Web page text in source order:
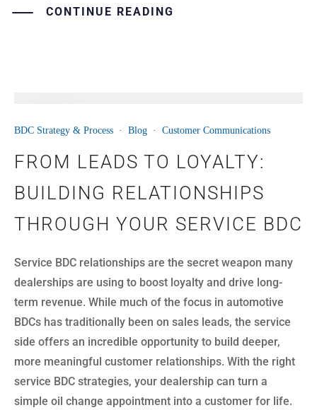
CONTINUE READING
16
BDC Strategy & Process · Blog · Customer Communications
FROM LEADS TO LOYALTY:
BUILDING RELATIONSHIPS
THROUGH YOUR SERVICE BDC
Service BDC relationships are the secret weapon many
dealerships are using to boost loyalty and drive long-
term revenue. While much of the focus in automotive
BDCs has traditionally been on sales leads, the service
side offers an incredible opportunity to build deeper,
more meaningful customer relationships. With the right
service BDC strategies, your dealership can turn a
simple oil change appointment into a customer for life.